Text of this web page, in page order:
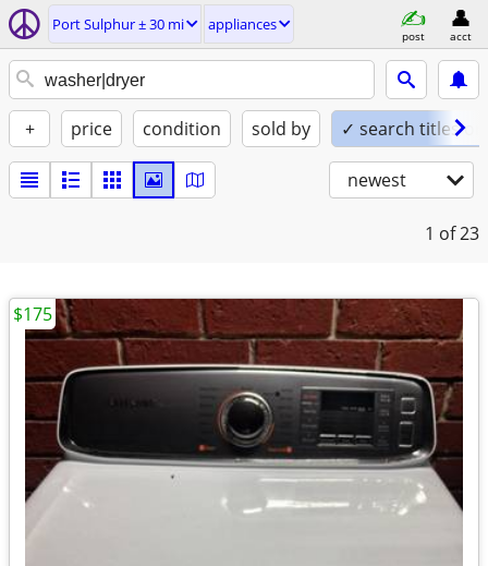
Port Sulphur ± 30 mi appliances
post acct
+ price condition sold by ✓ search titles
newest
1 of 23
$175